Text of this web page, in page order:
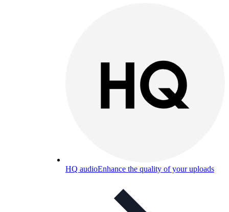
HQ audioEnhance the quality of your uploads